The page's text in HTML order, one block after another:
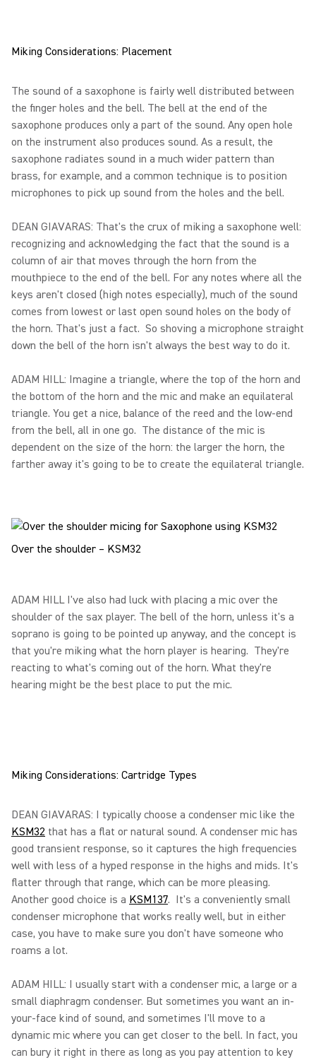
Miking Considerations: Placement
The sound of a saxophone is fairly well distributed between
the finger holes and the bell. The bell at the end of the
saxophone produces only a part of the sound. Any open hole
on the instrument also produces sound. As a result, the
saxophone radiates sound in a much wider pattern than
brass, for example, and a common technique is to position
microphones to pick up sound from the holes and the bell.
DEAN GIAVARAS: That's the crux of miking a saxophone well:
recognizing and acknowledging the fact that the sound is a
column of air that moves through the horn from the
mouthpiece to the end of the bell. For any notes where all the
keys aren't closed (high notes especially), much of the sound
comes from lowest or last open sound holes on the body of
the horn. That's just a fact. So shoving a microphone straight
down the bell of the horn isn't always the best way to do it.
ADAM HILL: Imagine a triangle, where the top of the horn and
the bottom of the horn and the mic and make an equilateral
triangle. You get a nice, balance of the reed and the low-end
from the bell, all in one go. The distance of the mic is
dependent on the size of the horn: the larger the horn, the
farther away it's going to be to create the equilateral triangle.
Over the shoulder – KSM32
ADAM HILL I've also had luck with placing a mic over the
shoulder of the sax player. The bell of the horn, unless it's a
soprano is going to be pointed up anyway, and the concept is
that you're miking what the horn player is hearing. They're
reacting to what's coming out of the horn. What they're
hearing might be the best place to put the mic.
Miking Considerations: Cartridge Types
DEAN GIAVARAS: I typically choose a condenser mic like the
KSM32 that has a flat or natural sound. A condenser mic has
good transient response, so it captures the high frequencies
well with less of a hyped response in the highs and mids. It's
flatter through that range, which can be more pleasing.
Another good choice is a KSM137. It's a conveniently small
condenser microphone that works really well, but in either
case, you have to make sure you don't have someone who
roams a lot.
ADAM HILL: I usually start with a condenser mic, a large or a
small diaphragm condenser. But sometimes you want an in-
your-face kind of sound, and sometimes I'll move to a
dynamic mic where you can get closer to the bell. In fact, you
can bury it right in there as long as you pay attention to key